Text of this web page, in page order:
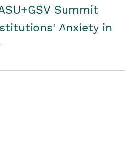
Summit
Anxiety in